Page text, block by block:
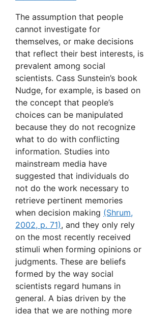
The assumption that people
cannot investigate for
themselves, or make decisions
that reflect their best interests, is
prevalent among social
scientists. Cass Sunstein’s book
Nudge, for example, is based on
the concept that people’s
choices can be manipulated
because they do not recognize
what to do with conflicting
information. Studies into
mainstream media have
suggested that individuals do
not do the work necessary to
retrieve pertinent memories
when decision making (Shrum,
2002, p. 71), and they only rely
on the most recently received
stimuli when forming opinions or
judgments. These are beliefs
formed by the way social
scientists regard humans in
general. A bias driven by the
idea that we are nothing more